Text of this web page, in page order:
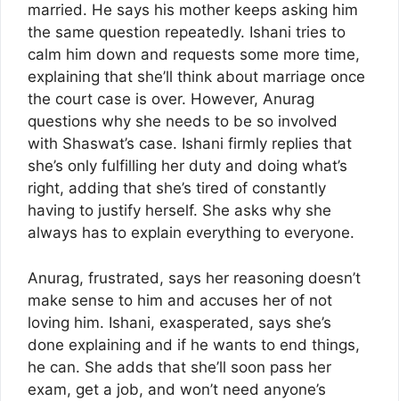
married. He says his mother keeps asking him
the same question repeatedly. Ishani tries to
calm him down and requests some more time,
explaining that she’ll think about marriage once
the court case is over. However, Anurag
questions why she needs to be so involved
with Shaswat’s case. Ishani firmly replies that
she’s only fulfilling her duty and doing what’s
right, adding that she’s tired of constantly
having to justify herself. She asks why she
always has to explain everything to everyone.
Anurag, frustrated, says her reasoning doesn’t
make sense to him and accuses her of not
loving him. Ishani, exasperated, says she’s
done explaining and if he wants to end things,
he can. She adds that she’ll soon pass her
exam, get a job, and won’t need anyone’s